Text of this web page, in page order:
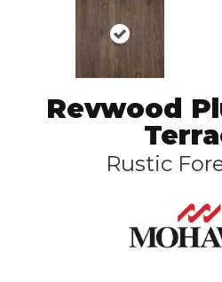
Revwood
Rustic